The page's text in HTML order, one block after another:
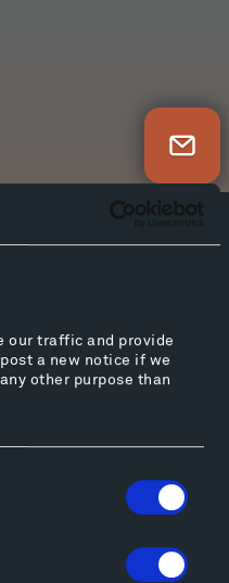
our traffic and provide
a new notice if we
other purpose than
Twitter YouTube